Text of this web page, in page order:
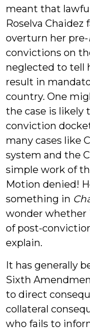
meant that
Roselva
overturn her pre-
convictions on
neglected to tell
result in
country. One
the case is likely
conviction
many cases like
system and the
simple work of
Motion denied!
something in
wonder whether
of post-
explain.
It has generally
Sixth
to direct
collateral
who fails to